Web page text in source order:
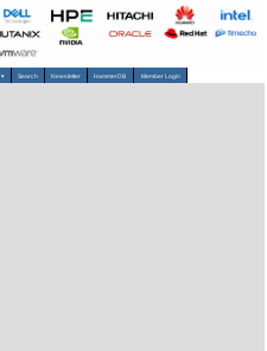
▾ Search Newsletter HammerDB Member Login